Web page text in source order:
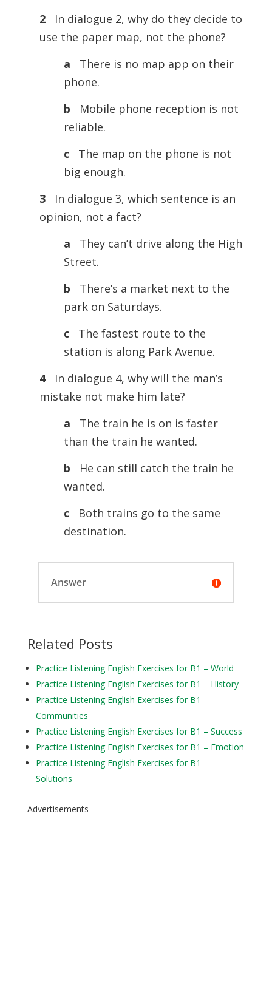
2
In dialogue 2, why do they decide to
use the paper map, not the phone?
a
There is no map app on their
phone.
b
Mobile phone reception is not
reliable.
c
The map on the phone is not
big enough.
3
In dialogue 3, which sentence is an
opinion, not a fact?
a
They can’t drive along the High
Street.
b
There’s a market next to the
park on Saturdays.
c
The fastest route to the
station is along Park Avenue.
4
In dialogue 4, why will the man’s
mistake not make him late?
a
The train he is on is faster
than the train he wanted.
b
He can still catch the train he
wanted.
c
Both trains go to the same
destination.
Answer
Related Posts
Practice Listening English Exercises for B1 – World
Practice Listening English Exercises for B1 – History
Practice Listening English Exercises for B1 –
Communities
Practice Listening English Exercises for B1 – Success
Practice Listening English Exercises for B1 – Emotion
Practice Listening English Exercises for B1 –
Solutions
Advertisements